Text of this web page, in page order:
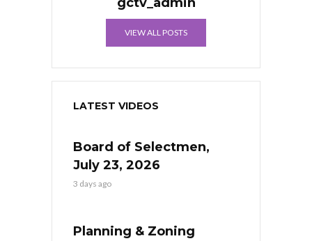
VIEW ALL POSTS
LATEST VIDEOS
Board of Selectmen,
July 23, 2026
3 days ago
Planning & Zoning